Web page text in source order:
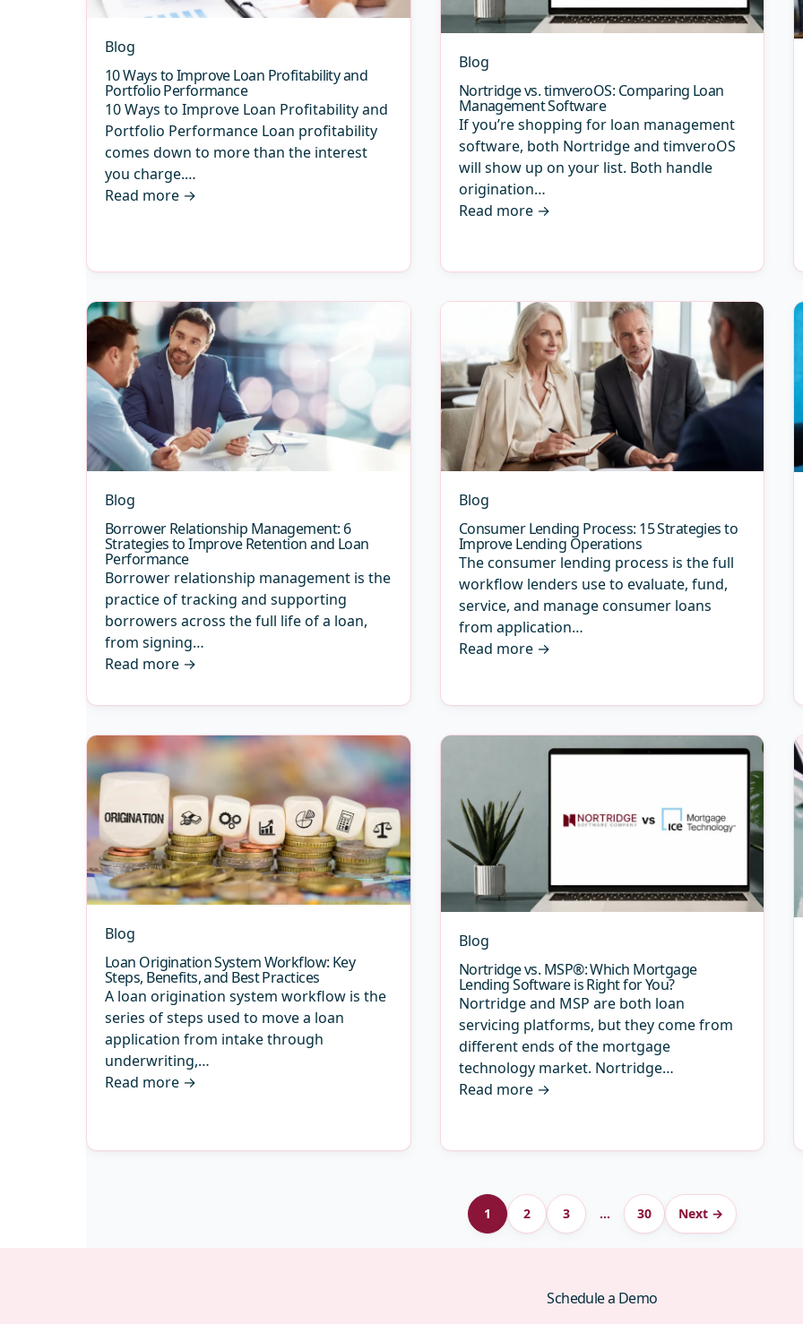
Blog
10 Ways to Improve Loan Profitability and
Portfolio Performance
10 Ways to Improve Loan Profitability and
Portfolio Performance Loan profitability
comes down to more than the interest
you charge.…
Read more →
Blog
Nortridge vs. timveroOS: Comparing Loan
Management Software
If you’re shopping for loan management
software, both Nortridge and timveroOS
will show up on your list. Both handle
origination…
Read more →
Blog
Borrower Relationship Management: 6
Strategies to Improve Retention and Loan
Performance
Borrower relationship management is the
practice of tracking and supporting
borrowers across the full life of a loan,
from signing…
Read more →
Blog
Consumer Lending Process: 15 Strategies to
Improve Lending Operations
The consumer lending process is the full
workflow lenders use to evaluate, fund,
service, and manage consumer loans
from application…
Read more →
Blog
Loan Origination System Workflow: Key
Steps, Benefits, and Best Practices
A loan origination system workflow is the
series of steps used to move a loan
application from intake through
underwriting,…
Read more →
Blog
Nortridge vs. MSP®: Which Mortgage
Lending Software is Right for You?
Nortridge and MSP are both loan
servicing platforms, but they come from
different ends of the mortgage
technology market. Nortridge…
Read more →
1 2 3 … 30 Next →
Schedule a Demo